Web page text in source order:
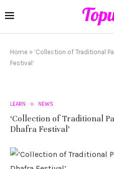
Home » ‘Collection of Traditional
Festival’
LEARN NEWS
‘Collection of Traditional
Dhafra Festival’